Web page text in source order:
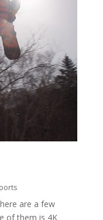
are a few
of them is 4K